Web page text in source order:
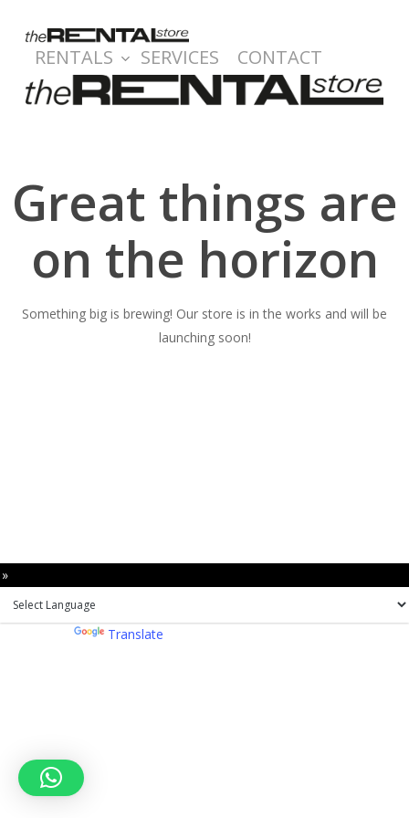
content
RENTALS SERVICES CONTACT
Great things are
on the horizon
Something big is brewing! Our store is in the works and will be
launching soon!
Translate